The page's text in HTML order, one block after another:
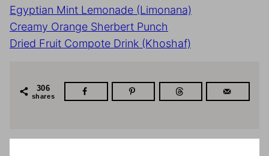
Egyptian Mint Lemonade (Limonana)
Creamy Orange Sherbert Punch
Dried Fruit Compote Drink (Khoshaf)
306
shares